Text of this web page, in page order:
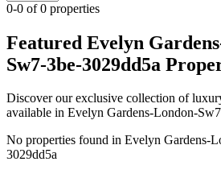
0-0 of 0 properties
Featured Evelyn
Sw7-3be-3029dd5a
Discover our exclusive collection of
available in Evelyn Gardens-London-
No properties found in Evelyn Gardens-
3029dd5a